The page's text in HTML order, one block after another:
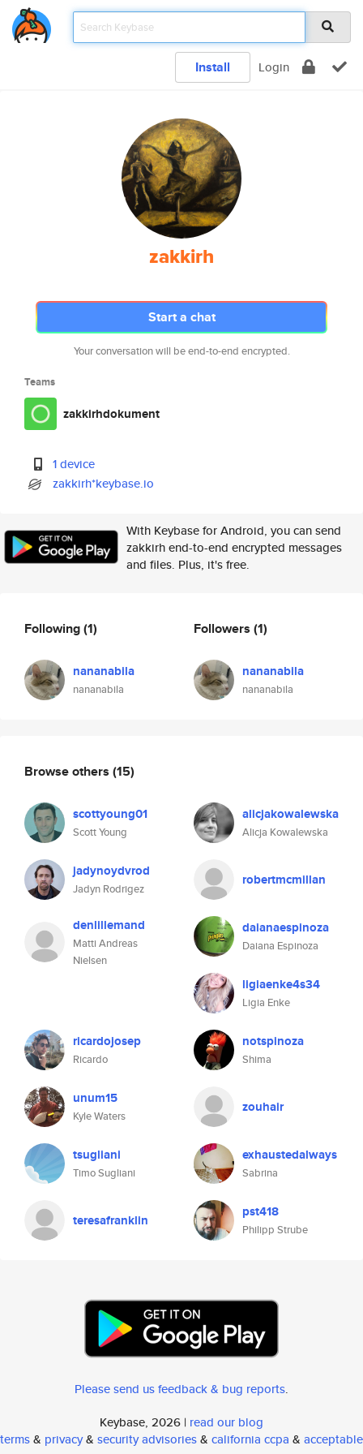
Install Login
zakkirh
Start a chat
Your conversation will be end-to-end encrypted.
Teams
zakkirhdokument
1 device
zakkirh*keybase.io
With Keybase for Android, you can send
zakkirh end-to-end encrypted messages
and files. Plus, it's free.
Following(1)
nananabila
nananabila
Followers (1)
nananabila
nananabila
Browse others (15)
scottyoung01
Scott Young
alicjakowalewska
Alicja Kowalewska
jadynoydvrod
Jadyn Rodrigez
robertmcmillan
denlillemand
Matti Andreas
Nielsen
daianaespinoza
Daiana Espinoza
ligiaenke4s34
Ligia Enke
ricardojosep
Ricardo
notspinoza
Shima
unum15
Kyle Waters
zouhair
tsugliani
Timo Sugliani
exhaustedalways
Sabrina
teresafranklin pst418
Philipp Strube
Please send us feedback & bug reports.
Keybase, 2026 | read our blog
terms& privacy& security advisories& california ccpa & acceptable